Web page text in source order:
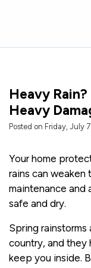
Heavy
Heavy
Posted on Friday, July
Your home
rains can
maintenance and
safe and dry.
Spring
country, and they
keep you inside.